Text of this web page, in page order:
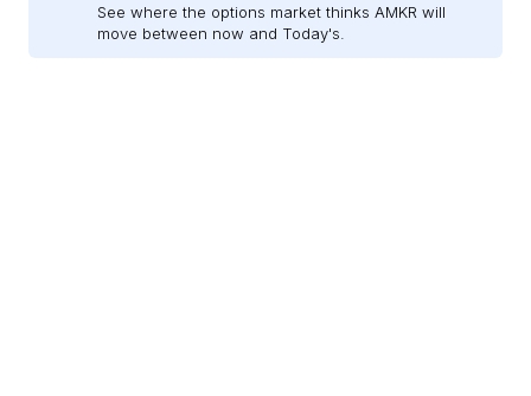
See where the options market thinks AMKR will
move between now and Today's.